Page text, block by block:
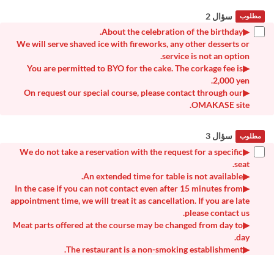
سؤال 2 مطلوب
▶About the celebration of the birthday.
We will serve shaved ice with fireworks, any other desserts or
service is not an option.
▶You are permitted to BYO for the cake. The corkage fee is
2,000 yen.
▶On request our special course, please contact through our
OMAKASE site.
سؤال 3 مطلوب
▶We do not take a reservation with the request for a specific
seat.
▶An extended time for table is not available.
▶In the case if you can not contact even after 15 minutes from
appointment time, we will treat it as cancellation. If you are late
please contact us.
▶Meat parts offered at the course may be changed from day to
day.
▶The restaurant is a non-smoking establishment.